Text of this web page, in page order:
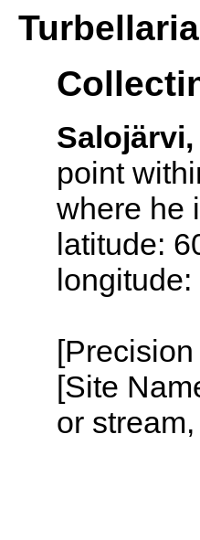
point
where he
latitude:
[Site
or